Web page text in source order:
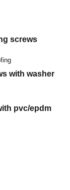
screws
with washer
pvc/epdm